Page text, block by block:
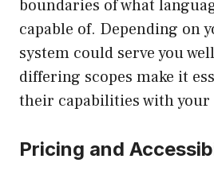
boundaries of what
capable of. Depending on
system could serve you
differing scopes make it
their capabilities with your
Pricing and